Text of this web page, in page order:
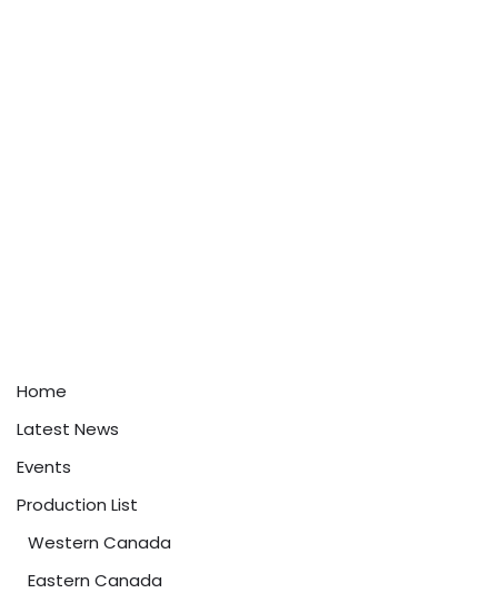
Home
Latest News
Events
Production List
Western Canada
Eastern Canada